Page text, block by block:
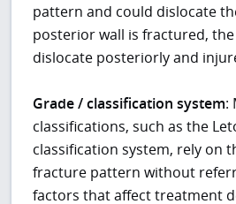
pattern and could dislocate
posterior wall is fractured,
dislocate posteriorly and
Grade / classification system:
classifications, such as the
classification system, rely on
fracture pattern without
factors that affect treatment